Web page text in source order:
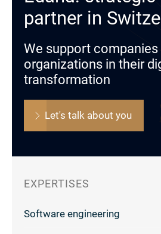
partner in
We support companies
organizations in their
transformation
Let's talk about you
EXPERTISES
Software engineering